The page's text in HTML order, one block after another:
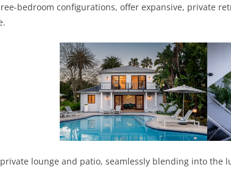
bedroom configurations, offer expansive, private
lounge and patio, seamlessly blending into the